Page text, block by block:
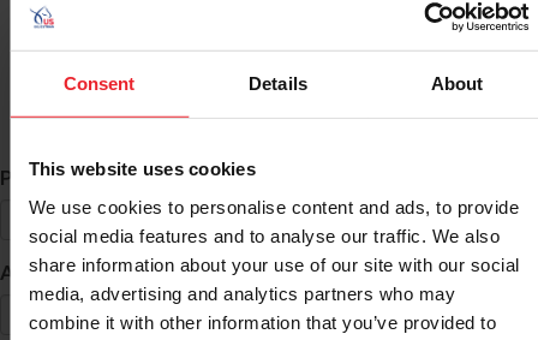
Consent Details About
This website uses cookies
We use cookies to personalise content and ads, to provide
social media features and to analyse our traffic. We also
share information about your use of our site with our social
media, advertising and analytics partners who may
combine it with other information that you’ve provided to
Búsqueda de ID
Primer Nombre *
Apellido *